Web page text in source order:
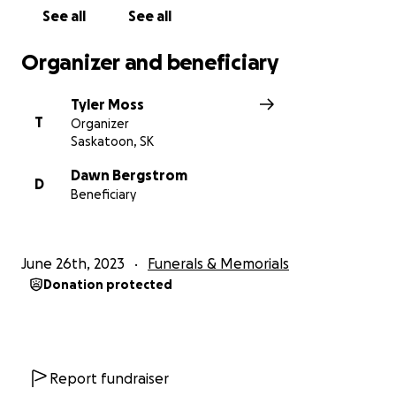
See all See all
Organizer and beneficiary
T
Tyler Moss
Organizer
Saskatoon, SK
D
Dawn Bergstrom
Beneficiary
June 26th, 2023 Funerals & Memorials
Donation protected
Report fundraiser